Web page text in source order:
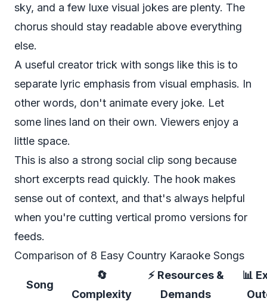
sky, and a few luxe visual jokes are plenty. The
chorus should stay readable above everything
else.
A useful creator trick with songs like this is to
separate lyric emphasis from visual emphasis. In
other words, don't animate every joke. Let
some lines land on their own. Viewers enjoy a
little space.
This is also a strong social clip song because
short excerpts read quickly. The hook makes
sense out of context, and that's always helpful
when you're cutting vertical promo versions for
feeds.
Comparison of 8 Easy Country Karaoke Songs
Song
🔄
Complexity
⚡ Resources &
Demands
📊